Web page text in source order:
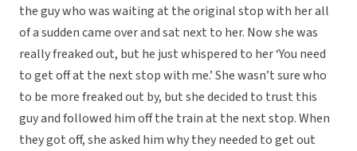
the guy who was waiting at the original stop with her all
of a sudden came over and sat next to her. Now she was
really freaked out, but he just whispered to her ‘You need
to get off at the next stop with me.’ She wasn’t sure who
to be more freaked out by, but she decided to trust this
guy and followed him off the train at the next stop. When
they got off, she asked him why they needed to get out